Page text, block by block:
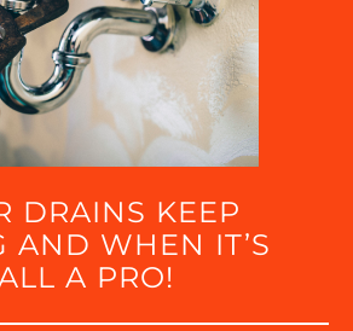
DRAINS KEEP
AND WHEN IT’S
A PRO!